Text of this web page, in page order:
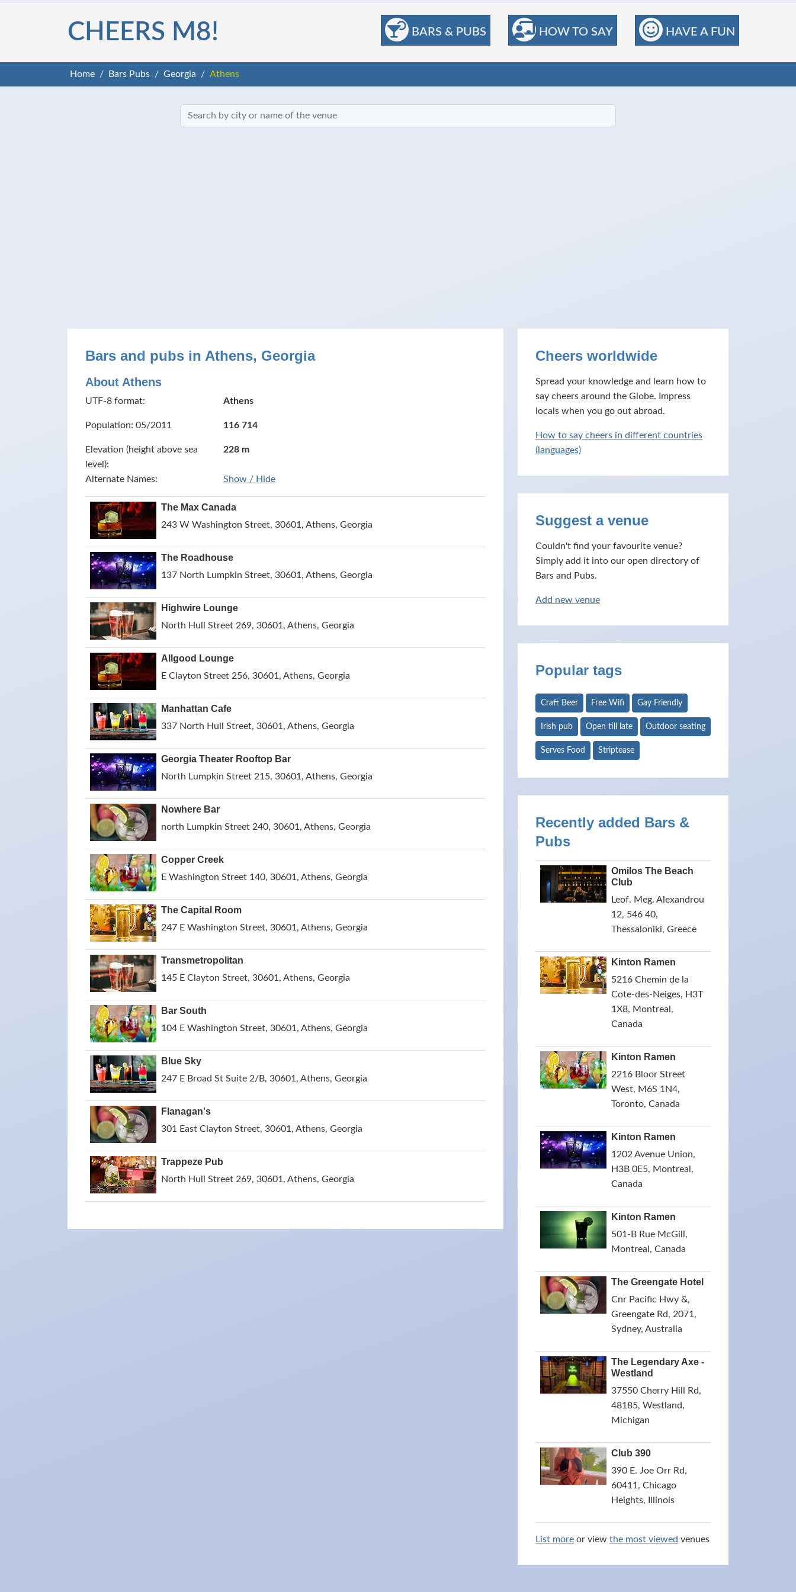
BARS & PUBS HOW TO SAY HAVE A FUN
CHEERS M8!
Home Bars Pubs Georgia Athens
Bars and pubs in Athens, Georgia
About Athens
UTF-8 format: Athens
Population: 05/2011 116 714
Elevation (height above sea
level):
228 m
Alternate Names: Show / Hide
The Max Canada
243 W Washington Street, 30601, Athens, Georgia
The Roadhouse
137 North Lumpkin Street, 30601, Athens, Georgia
Highwire Lounge
North Hull Street 269, 30601, Athens, Georgia
Allgood Lounge
E Clayton Street 256, 30601, Athens, Georgia
Manhattan Cafe
337 North Hull Street, 30601, Athens, Georgia
Georgia Theater Rooftop Bar
North Lumpkin Street 215, 30601, Athens, Georgia
Nowhere Bar
north Lumpkin Street 240, 30601, Athens, Georgia
Copper Creek
E Washington Street 140, 30601, Athens, Georgia
The Capital Room
247 E Washington Street, 30601, Athens, Georgia
Transmetropolitan
145 E Clayton Street, 30601, Athens, Georgia
Bar South
104 E Washington Street, 30601, Athens, Georgia
Blue Sky
247 E Broad St Suite 2/B, 30601, Athens, Georgia
Flanagan's
301 East Clayton Street, 30601, Athens, Georgia
Trappeze Pub
North Hull Street 269, 30601, Athens, Georgia
Cheers worldwide
Spread your knowledge and learn how to
say cheers around the Globe. Impress
locals when you go out abroad.
How to say cheers in different countries
(languages)
Suggest a venue
Couldn't find your favourite venue?
Simply add it into our open directory of
Bars and Pubs.
Add new venue
Popular tags
Craft Beer Free Wifi Gay Friendly
Irish pub Open till late Outdoor seating
Serves Food Striptease
Recently added Bars &
Pubs
Omilos The Beach
Club
Leof. Meg. Alexandrou
12, 546 40,
Thessaloniki, Greece
Kinton Ramen
5216 Chemin de la
Cote-des-Neiges, H3T
1X8, Montreal,
Canada
Kinton Ramen
2216 Bloor Street
West, M6S 1N4,
Toronto, Canada
Kinton Ramen
1202 Avenue Union,
H3B 0E5, Montreal,
Canada
Kinton Ramen
501-B Rue McGill,
Montreal, Canada
The Greengate Hotel
Cnr Pacific Hwy &,
Greengate Rd, 2071,
Sydney, Australia
The Legendary Axe -
Westland
37550 Cherry Hill Rd,
48185, Westland,
Michigan
Club 390
390 E. Joe Orr Rd,
60411, Chicago
Heights, Illinois
List more or view the most viewed venues